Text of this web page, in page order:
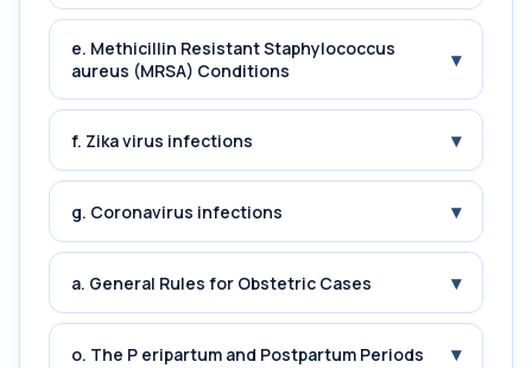
e. Methicillin Resistant Staphylococcus
aureus (MRSA) Conditions
▾
f. Zika virus infections ▾
g. Coronavirus infections ▾
a. General Rules for Obstetric Cases ▾
o. The P eripartum and Postpartum Periods ▾